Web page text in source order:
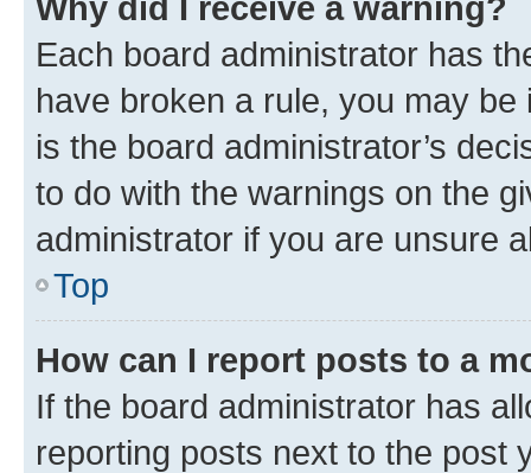
Each board administrator has
have broken a rule, you may
is the board administrator’s
to do with the warnings on the
administrator if you are unsure
Top
How can I report posts to a
If the board administrator has
reporting posts next to the post